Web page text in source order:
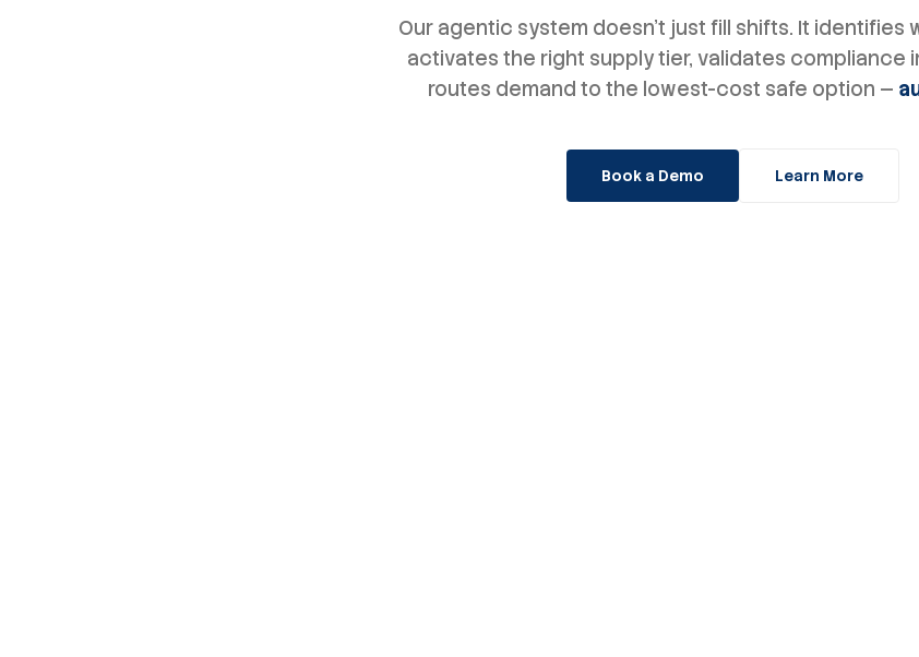
Our agentic system doesn't just fill shifts. It identifies
activates the right supply tier, validates compliance
routes demand to the lowest-cost safe option —
Book a Demo Learn More